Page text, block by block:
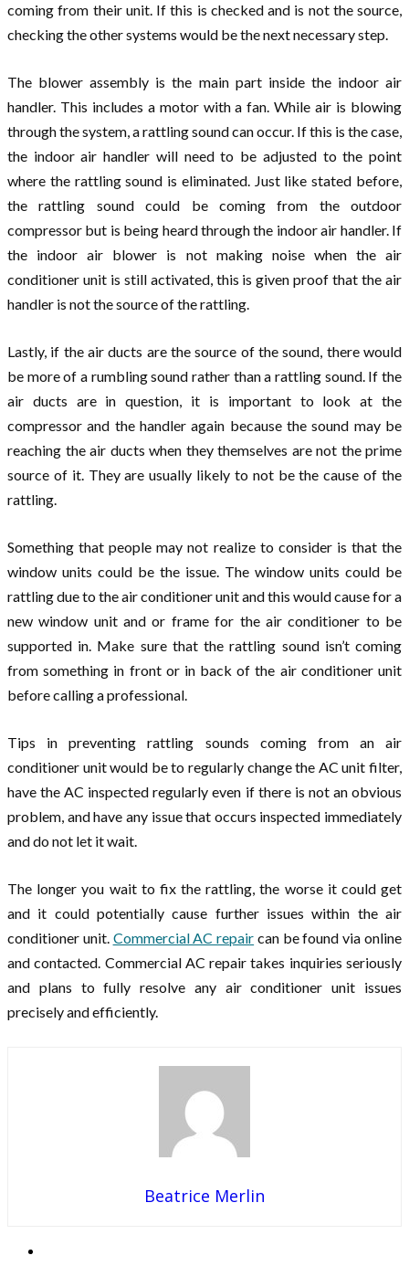
coming from their unit. If this is checked and is not the source,
checking the other systems would be the next necessary step.
The blower assembly is the main part inside the indoor air
handler. This includes a motor with a fan. While air is blowing
through the system, a rattling sound can occur. If this is the case,
the indoor air handler will need to be adjusted to the point
where the rattling sound is eliminated. Just like stated before,
the rattling sound could be coming from the outdoor
compressor but is being heard through the indoor air handler. If
the indoor air blower is not making noise when the air
conditioner unit is still activated, this is given proof that the air
handler is not the source of the rattling.
Lastly, if the air ducts are the source of the sound, there would
be more of a rumbling sound rather than a rattling sound. If the
air ducts are in question, it is important to look at the
compressor and the handler again because the sound may be
reaching the air ducts when they themselves are not the prime
source of it. They are usually likely to not be the cause of the
rattling.
Something that people may not realize to consider is that the
window units could be the issue. The window units could be
rattling due to the air conditioner unit and this would cause for a
new window unit and or frame for the air conditioner to be
supported in. Make sure that the rattling sound isn’t coming
from something in front or in back of the air conditioner unit
before calling a professional.
Tips in preventing rattling sounds coming from an air
conditioner unit would be to regularly change the AC unit filter,
have the AC inspected regularly even if there is not an obvious
problem, and have any issue that occurs inspected immediately
and do not let it wait.
The longer you wait to fix the rattling, the worse it could get
and it could potentially cause further issues within the air
conditioner unit. Commercial AC repair can be found via online
and contacted. Commercial AC repair takes inquiries seriously
and plans to fully resolve any air conditioner unit issues
precisely and efficiently.
Beatrice Merlin